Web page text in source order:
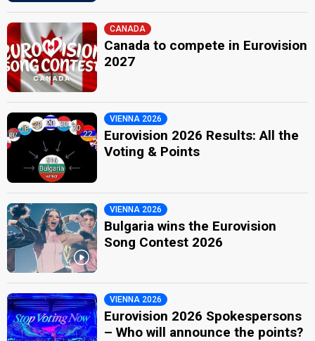
CANADA
Canada to compete in Eurovision
2027
VIENNA 2026
Eurovision 2026 Results: All the
Voting & Points
VIENNA 2026
Bulgaria wins the Eurovision
Song Contest 2026
VIENNA 2026
Eurovision 2026 Spokespersons
– Who will announce the points?